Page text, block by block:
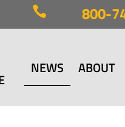
 800-
NEWS ABOUT